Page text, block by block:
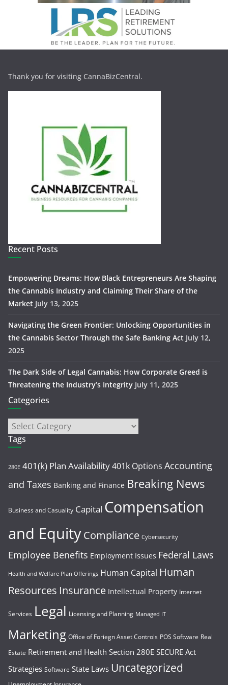
Thank you for visiting CannaBizCentral.
Recent Posts
Empowering Dreams: How Black Entrepreneurs Are Shaping
the Cannabis Industry and Claiming Their Share of the
Market July 13, 2025
Navigating the Green Frontier: Unlocking Opportunities in
the Cannabis Sector Through the Safe Banking Act July 12,
2025
The Dark Side of Legal Cannabis: How Corporate Greed is
Threatening the Industry’s Integrity July 11, 2025
Categories
Tags
280E 401(k) Plan Availability401k Options Accounting
and Taxes Banking and Finance Breaking News
Business and Casuality Capital Compensation
and EquityCompliance Cybersecurity
Employee Benefits Employment Issues Federal Laws
Health and Welfare Plan Offerings Human Capital Human
Resources Insurance Intellectual Property Internet
Services Legal Licensing and Planning Managed IT
Marketing Office of Foriegn Asset Controls POS Software Real
Estate Retirement and Health Section 280E SECURE Act
Strategies Software State Laws Uncategorized